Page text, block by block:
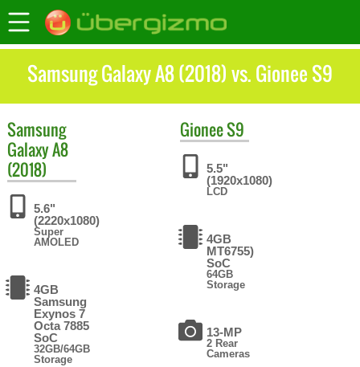
Samsung Galaxy A8 (2018) vs. Gionee S9
Samsung
Galaxy A8
(2018)
5.6"
(2220x1080)
Super
AMOLED
4GB
Samsung
Exynos 7
Octa 7885
SoC
32GB/64GB
Storage
GioneeS9
5.5"
(1920x1080)
LCD
4GB
MT6755)
SoC
64GB
Storage
13-MP
2 Rear
Cameras